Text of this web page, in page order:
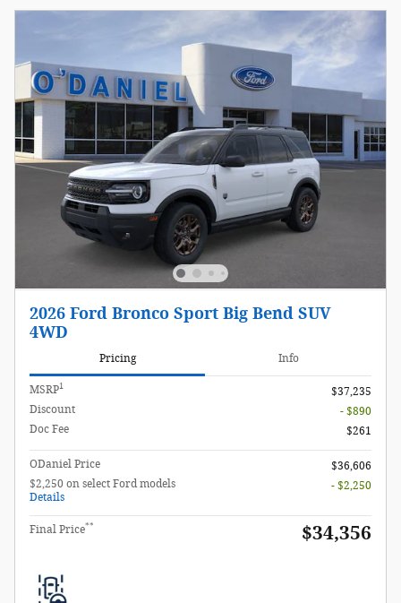
2026 Ford Bronco Sport Big Bend SUV
4WD
Pricing Info
MSRP1
$37,235
Discount
- $890
Doc Fee
$261
ODaniel Price
$36,606
$2,250 on select Ford models
Details
- $2,250
Final Price** $34,356